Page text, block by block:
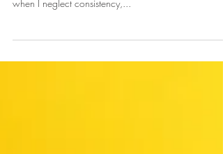
It takes a lot for me to step in front of the camera and
when I neglect consistency,...